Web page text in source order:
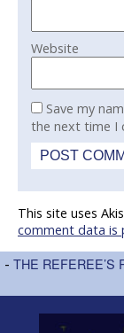
Website
Save my
the next time I
This site uses
comment data is
- THE REFEREE’S